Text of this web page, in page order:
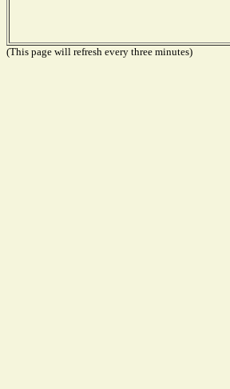
(This page will refresh every three minutes)